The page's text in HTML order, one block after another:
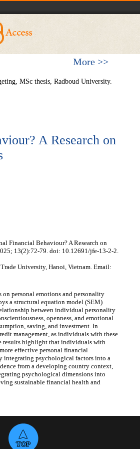
More >>
MSc thesis, Radboud University.
A Research on
Financial Behaviour? A Research on
13(2):72-79. doi: 10.12691/jfe-13-2-2.
University, Hanoi, Vietnam. Email:
personal emotions and personality
a structural equation model (SEM)
between individual personality
openness, and emotional
saving, and investment. In
management, as individuals with these
results highlight that individuals with
effective personal financial
integrating psychological factors into a
from a developing country context,
psychological dimensions into
sustainable financial health and